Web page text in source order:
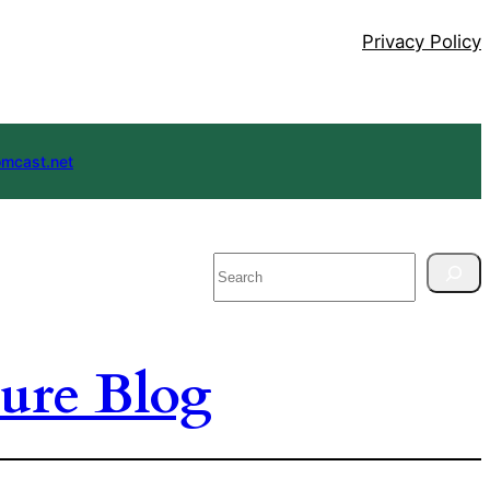
Privacy Policy
Search
Blog